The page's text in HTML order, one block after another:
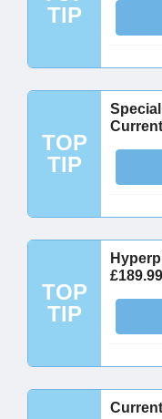
TIP
TOP
TIP
TOP
TIP